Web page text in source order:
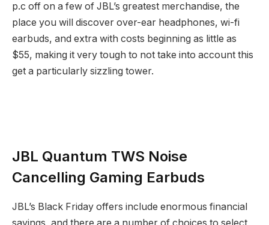
p.c off on a few of JBL’s greatest merchandise, the
place you will discover over-ear headphones, wi-fi
earbuds, and extra with costs beginning as little as
$55, making it very tough to not take into account this
get a particularly sizzling tower.
JBL Quantum TWS Noise
Cancelling Gaming Earbuds
JBL’s Black Friday offers include enormous financial